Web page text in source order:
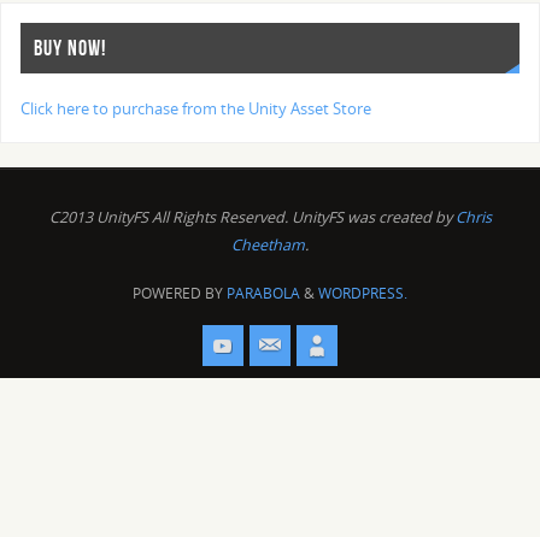
BUY NOW!
Click here to purchase from the Unity Asset Store
C2013 UnityFS All Rights Reserved. UnityFS was created byChris
Cheetham.
POWERED BY PARABOLA&WORDPRESS.